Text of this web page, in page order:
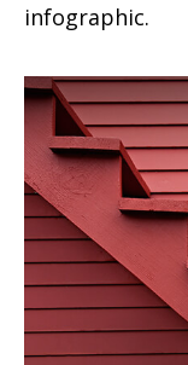
infographic.